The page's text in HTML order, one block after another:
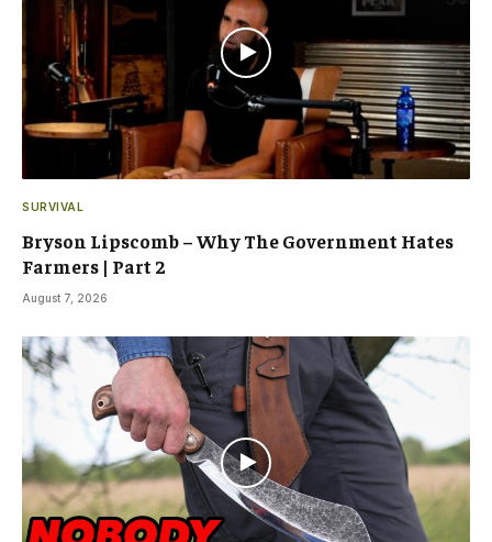
SURVIVAL
Bryson Lipscomb – Why The Government Hates
Farmers | Part 2
August 7, 2026